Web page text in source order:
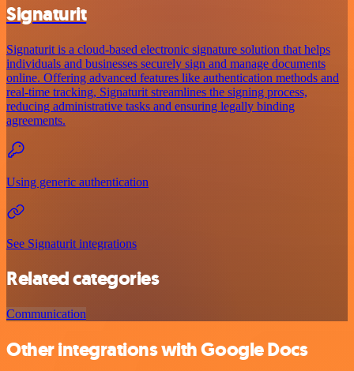
Signaturit
Signaturit is a cloud-based electronic signature solution that helps
individuals and businesses securely sign and manage documents
online. Offering advanced features like authentication methods and
real-time tracking, Signaturit streamlines the signing process,
reducing administrative tasks and ensuring legally binding
agreements.
Using generic authentication
See Signaturit integrations
Related categories
Communication
Other integrations with Google Docs